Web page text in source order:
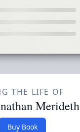
THE LIFE OF
Merideth
Buy Book